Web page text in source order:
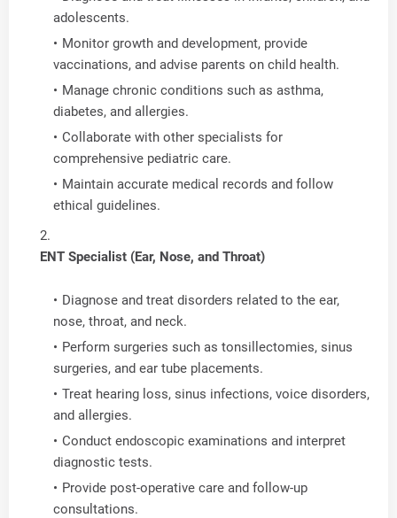
adolescents.
Monitor growth and development, provide
vaccinations, and advise parents on child health.
Manage chronic conditions such as asthma,
diabetes, and allergies.
Collaborate with other specialists for
comprehensive pediatric care.
Maintain accurate medical records and follow
ethical guidelines.
ENT Specialist (Ear, Nose, and Throat)
Diagnose and treat disorders related to the ear,
nose, throat, and neck.
Perform surgeries such as tonsillectomies, sinus
surgeries, and ear tube placements.
Treat hearing loss, sinus infections, voice disorders,
and allergies.
Conduct endoscopic examinations and interpret
diagnostic tests.
Provide post-operative care and follow-up
consultations.